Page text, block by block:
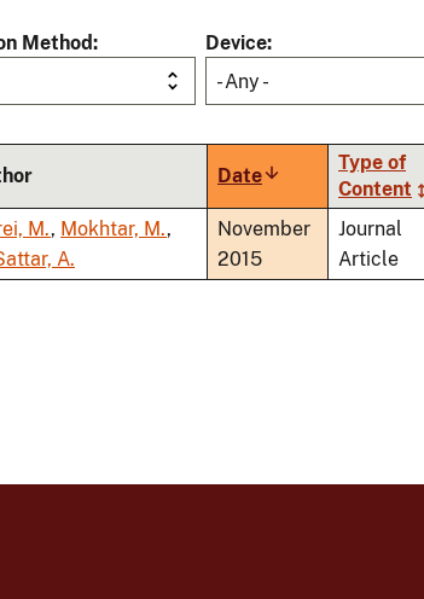
Method
Device
- Any -
DateSort
ascending
Type of
Content
M., Mokhtar, M.,
A.
November
2015
Journal
Article